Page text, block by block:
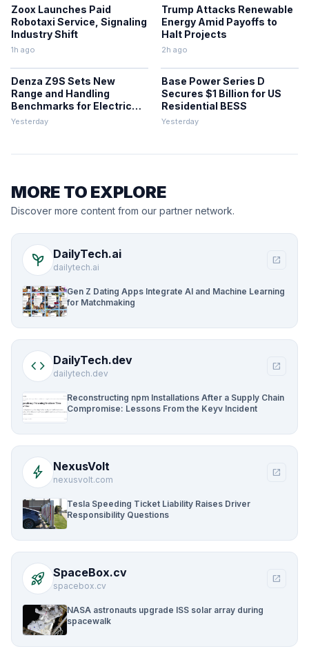
Zoox Launches Paid
Robotaxi Service, Signaling
Industry Shift
1h ago
Trump Attacks Renewable
Energy Amid Payoffs to
Halt Projects
2h ago
Denza Z9S Sets New
Range and Handling
Benchmarks for Electric
Sedans
Yesterday
Base Power Series D
Secures $1 Billion for US
Residential BESS
Yesterday
MORE TO EXPLORE
Discover more content from our partner network.
psychiatry DailyTech.ai
dailytech.ai
open_in_new
Gen Z Dating Apps Integrate AI and Machine Learning
for Matchmaking
code DailyTech.dev
dailytech.dev
open_in_new
Reconstructing npm Installations After a Supply Chain
Compromise: Lessons From the Keyv Incident
bolt NexusVolt
nexusvolt.com
open_in_new
Tesla Speeding Ticket Liability Raises Driver
Responsibility Questions
rocket_launch SpaceBox.cv
spacebox.cv
open_in_new
NASA astronauts upgrade ISS solar array during
spacewalk